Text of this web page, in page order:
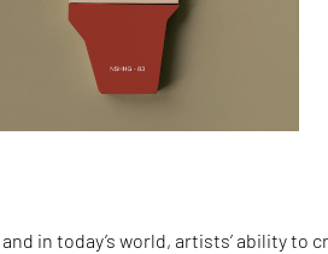
in today’s world, artists’ ability to